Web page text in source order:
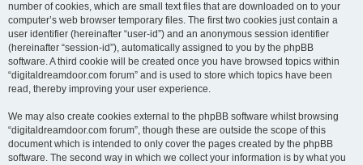
number of cookies, which are small text files that are downloaded on to your
computer’s web browser temporary files. The first two cookies just contain a
user identifier (hereinafter “user-id”) and an anonymous session identifier
(hereinafter “session-id”), automatically assigned to you by the phpBB
software. A third cookie will be created once you have browsed topics within
“digitaldreamdoor.com forum” and is used to store which topics have been
read, thereby improving your user experience.
We may also create cookies external to the phpBB software whilst browsing
“digitaldreamdoor.com forum”, though these are outside the scope of this
document which is intended to only cover the pages created by the phpBB
software. The second way in which we collect your information is by what you